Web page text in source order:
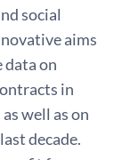
social
aims
data on
in
well as on
decade.